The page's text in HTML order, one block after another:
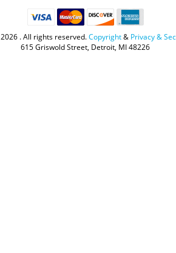
2026 . All rights reserved.Copyright& Privacy &
615 Griswold Street, Detroit, MI 48226